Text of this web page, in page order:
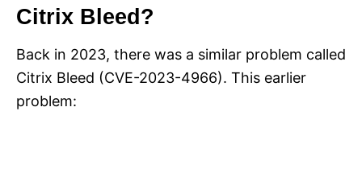
Citrix Bleed?
Back in 2023, there was a similar problem called
Citrix Bleed (CVE-2023-4966). This earlier
problem: